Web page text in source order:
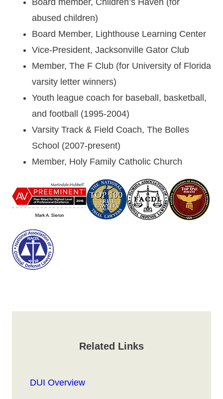
abused children)
Board Member, Lighthouse Learning Center
Vice-President, Jacksonville Gator Club
Member, The F Club (for University of Florida
varsity letter winners)
Youth league coach for baseball, basketball,
and football (1995-2004)
Varsity Track & Field Coach, The Bolles
School (2007-present)
Member, Holy Family Catholic Church
Related Links
DUI Overview